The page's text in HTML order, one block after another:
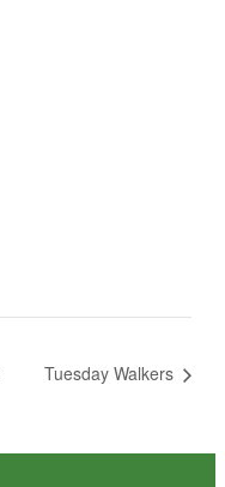
Tuesday Walkers